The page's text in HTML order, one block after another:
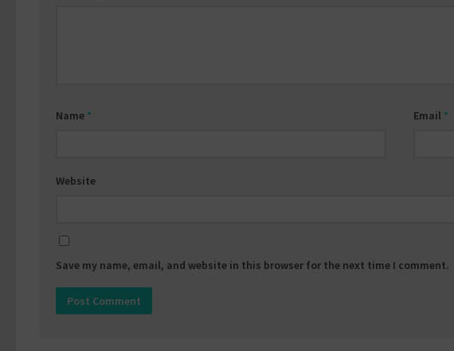
Name * Email *
Website
Save my name, email, and website in this browser for the next time I comment.